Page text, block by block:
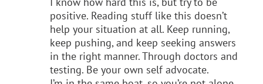
positive. Reading stuff like this doesn’t
help your situation at all. Keep running,
keep pushing, and keep seeking answers
in the right manner. Through doctors and
testing. Be your own self advocate.